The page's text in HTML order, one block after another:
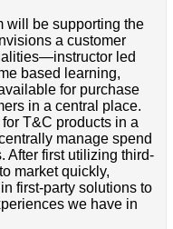
will be supporting the
a customer
led
based learning,
for purchase
in a central place.
T&C products in a
manage spend
After first utilizing third-
market quickly,
first-party solutions to
we have in